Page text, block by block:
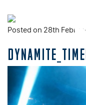
Posted on 28th